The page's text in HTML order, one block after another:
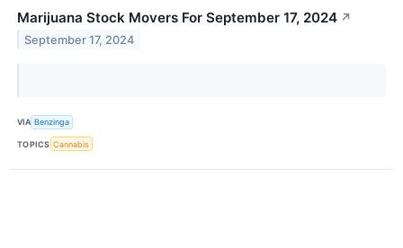
Marijuana Stock Movers For September 17, 2024 ↗
September 17, 2024
VIA Benzinga
TOPICS Cannabis